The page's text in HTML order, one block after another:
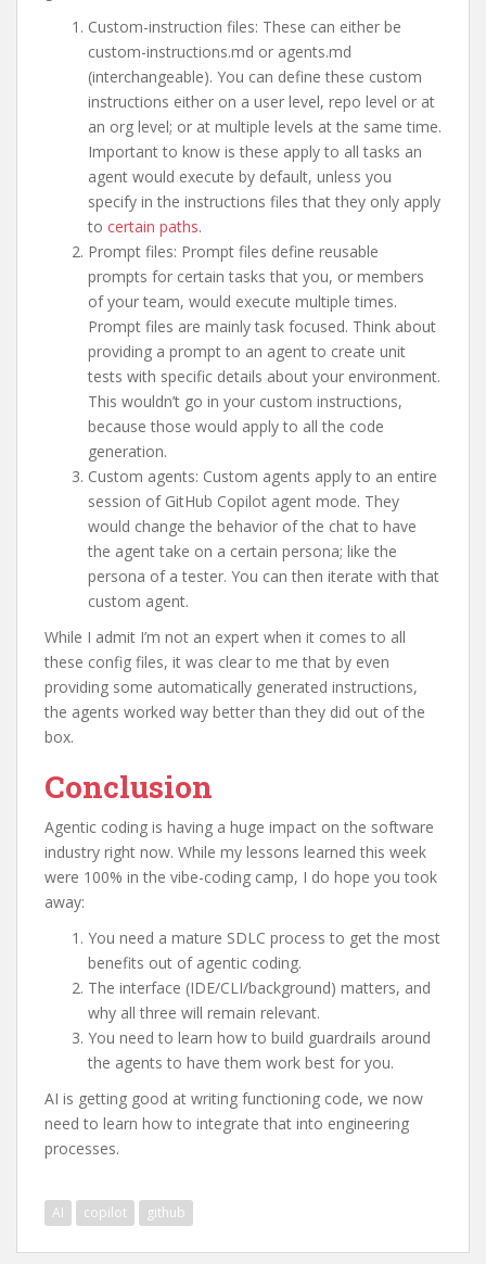
Custom-instruction files: These can either be
custom-instructions.md or agents.md
(interchangeable). You can define these custom
instructions either on a user level, repo level or at
an org level; or at multiple levels at the same time.
Important to know is these apply to all tasks an
agent would execute by default, unless you
specify in the instructions files that they only apply
to certain paths.
Prompt files: Prompt files define reusable
prompts for certain tasks that you, or members
of your team, would execute multiple times.
Prompt files are mainly task focused. Think about
providing a prompt to an agent to create unit
tests with specific details about your environment.
This wouldn’t go in your custom instructions,
because those would apply to all the code
generation.
Custom agents: Custom agents apply to an entire
session of GitHub Copilot agent mode. They
would change the behavior of the chat to have
the agent take on a certain persona; like the
persona of a tester. You can then iterate with that
custom agent.
While I admit I’m not an expert when it comes to all
these config files, it was clear to me that by even
providing some automatically generated instructions,
the agents worked way better than they did out of the
box.
Conclusion
Agentic coding is having a huge impact on the software
industry right now. While my lessons learned this week
were 100% in the vibe-coding camp, I do hope you took
away:
You need a mature SDLC process to get the most
benefits out of agentic coding.
The interface (IDE/CLI/background) matters, and
why all three will remain relevant.
You need to learn how to build guardrails around
the agents to have them work best for you.
AI is getting good at writing functioning code, we now
need to learn how to integrate that into engineering
processes.
AI copilot github